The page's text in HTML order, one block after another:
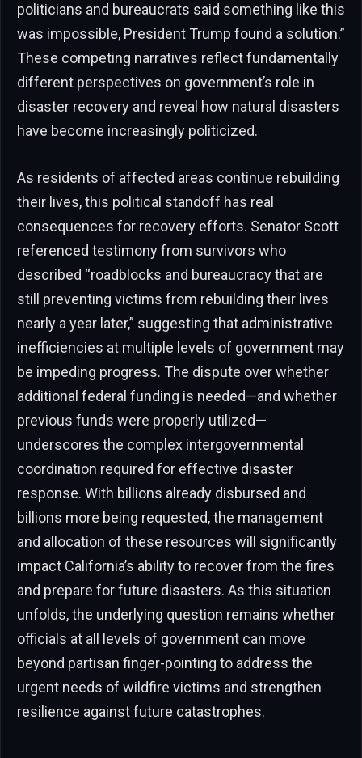
politicians and bureaucrats said something like this
was impossible, President Trump found a solution.”
These competing narratives reflect fundamentally
different perspectives on government’s role in
disaster recovery and reveal how natural disasters
have become increasingly politicized.
As residents of affected areas continue rebuilding
their lives, this political standoff has real
consequences for recovery efforts. Senator Scott
referenced testimony from survivors who
described “roadblocks and bureaucracy that are
still preventing victims from rebuilding their lives
nearly a year later,” suggesting that administrative
inefficiencies at multiple levels of government may
be impeding progress. The dispute over whether
additional federal funding is needed—and whether
previous funds were properly utilized—
underscores the complex intergovernmental
coordination required for effective disaster
response. With billions already disbursed and
billions more being requested, the management
and allocation of these resources will significantly
impact California’s ability to recover from the fires
and prepare for future disasters. As this situation
unfolds, the underlying question remains whether
officials at all levels of government can move
beyond partisan finger-pointing to address the
urgent needs of wildfire victims and strengthen
resilience against future catastrophes.